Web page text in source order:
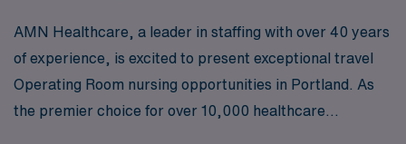
AMN Healthcare, a leader in staffing with over 40 years
of experience, is excited to present exceptional travel
Operating Room nursing opportunities in Portland. As
the premier choice for over 10,000 healthcare